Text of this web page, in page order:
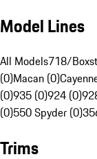
Model Lines
All Models718/
(0)Macan (0)
(0)935 (0)924 (0)
(0)550 Spyder (0)
Trims